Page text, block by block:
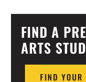
FIND A
ARTS
FIND YOUR